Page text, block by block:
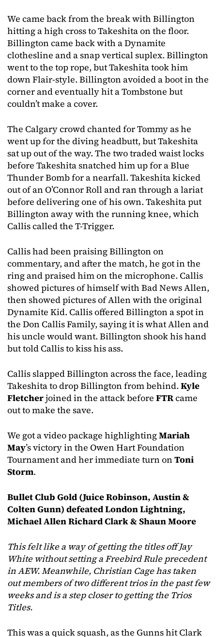
We came back from the break with Billington
hitting a high cross to Takeshita on the floor.
Billington came back with a Dynamite
clothesline and a snap vertical suplex. Billington
went to the top rope, but Takeshita took him
down Flair-style. Billington avoided a boot in the
corner and eventually hit a Tombstone but
couldn’t make a cover.
The Calgary crowd chanted for Tommy as he
went up for the diving headbutt, but Takeshita
sat up out of the way. The two traded waist locks
before Takeshita snatched him up for a Blue
Thunder Bomb for a nearfall. Takeshita kicked
out of an O’Connor Roll and ran through a lariat
before delivering one of his own. Takeshita put
Billington away with the running knee, which
Callis called the T-Trigger.
Callis had been praising Billington on
commentary, and after the match, he got in the
ring and praised him on the microphone. Callis
showed pictures of himself with Bad News Allen,
then showed pictures of Allen with the original
Dynamite Kid. Callis offered Billington a spot in
the Don Callis Family, saying it is what Allen and
his uncle would want. Billington shook his hand
but told Callis to kiss his ass.
Callis slapped Billington across the face, leading
Takeshita to drop Billington from behind. Kyle
Fletcherjoined in the attack before FTRcame
out to make the save.
We got a video package highlightingMariah
May’s victory in the Owen Hart Foundation
Tournament and her immediate turn on Toni
Storm.
Bullet Club Gold (Juice Robinson, Austin &
Colten Gunn) defeated London Lightning,
Michael Allen Richard Clark & Shaun Moore
This felt like a way of getting the titles off Jay
White without setting a Freebird Rule precedent
in AEW. Meanwhile, Christian Cage has taken
out members of two different trios in the past few
weeks and is a step closer to getting the Trios
Titles.
This was a quick squash, as the Gunns hit Clark